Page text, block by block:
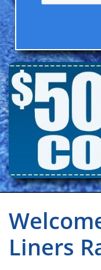
Liners